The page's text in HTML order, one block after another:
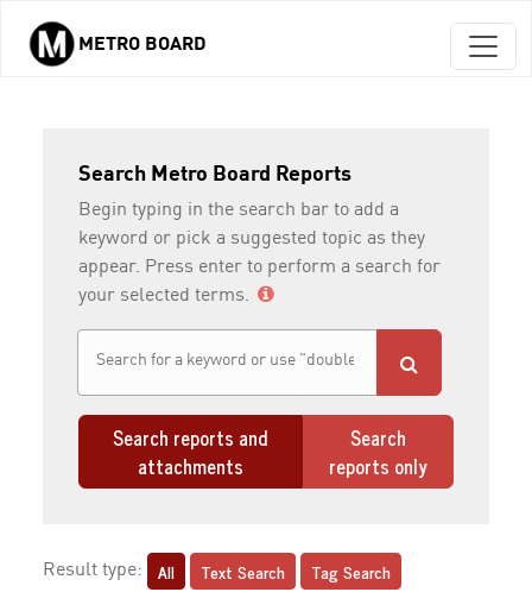
Skip to main content
METRO BOARD
Search Metro Board Reports
Begin typing in the search bar to add a
keyword or pick a suggested topic as they
appear. Press enter to perform a search for
your selected terms.
Search reports and
attachments
Search
reports only
Result type: All Text Search Tag Search